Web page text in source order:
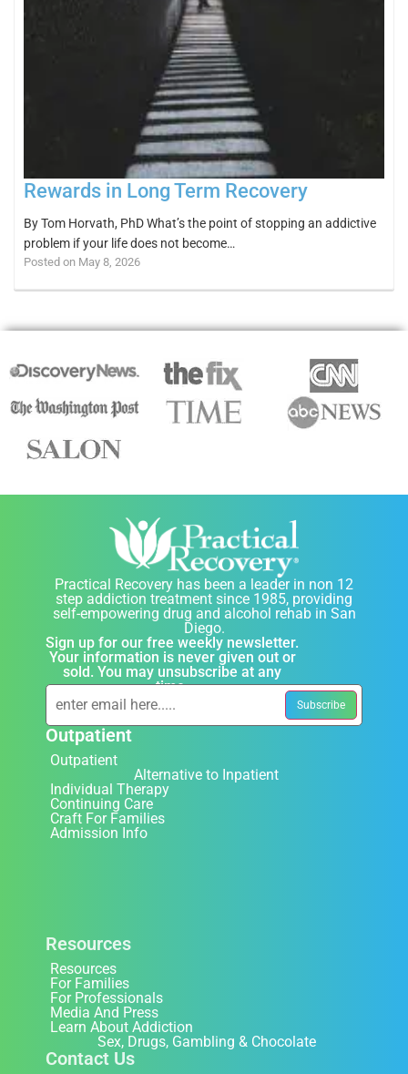
Rewards in Long Term Recovery
By Tom Horvath, PhD What’s the point of stopping an addictive
problem if your life does not become…
Posted on May 8, 2026
Practical Recovery has been a leader in non 12
step addiction treatment since 1985, providing
self-empowering drug and alcohol rehab in San
Diego.
Sign up for our free weekly newsletter.
Your information is never given out or
sold. You may unsubscribe at any
time.
Outpatient
Outpatient
Alternative to Inpatient
Individual Therapy
Continuing Care
Craft For Families
Admission Info
Resources
Resources
For Families
For Professionals
Media And Press
Learn About Addiction
Sex, Drugs, Gambling & Chocolate
Contact Us